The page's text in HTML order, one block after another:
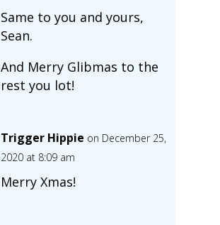
Same to you and yours,
Sean.
And Merry Glibmas to the
rest you lot!
Trigger Hippie on December 25,
2020 at 8:09 am
Merry Xmas!